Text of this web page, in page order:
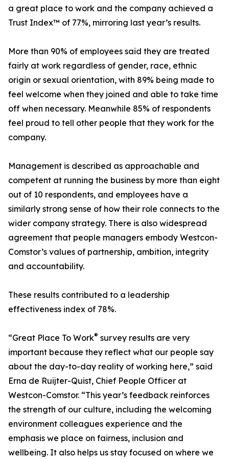
a great place to work and the company achieved a
Trust Index™ of 77%, mirroring last year’s results.
More than 90% of employees said they are treated
fairly at work regardless of gender, race, ethnic
origin or sexual orientation, with 89% being made to
feel welcome when they joined and able to take time
off when necessary. Meanwhile 85% of respondents
feel proud to tell other people that they work for the
company.
Management is described as approachable and
competent at running the business by more than eight
out of 10 respondents, and employees have a
similarly strong sense of how their role connects to the
wider company strategy. There is also widespread
agreement that people managers embody Westcon-
Comstor’s values of partnership, ambition, integrity
and accountability.
These results contributed to a leadership
effectiveness index of 78%.
“Great Place To Work® survey results are very
important because they reflect what our people say
about the day-to-day reality of working here,” said
Erna de Ruijter-Quist, Chief People Officer at
Westcon-Comstor. “This year’s feedback reinforces
the strength of our culture, including the welcoming
environment colleagues experience and the
emphasis we place on fairness, inclusion and
wellbeing. It also helps us stay focused on where we